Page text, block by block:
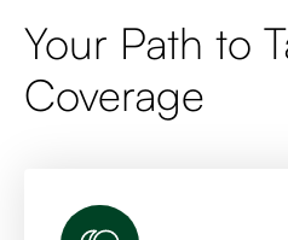
Your Path to
Coverage